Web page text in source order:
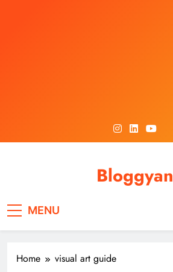
Bloggyan
MENU
Home visual art guide